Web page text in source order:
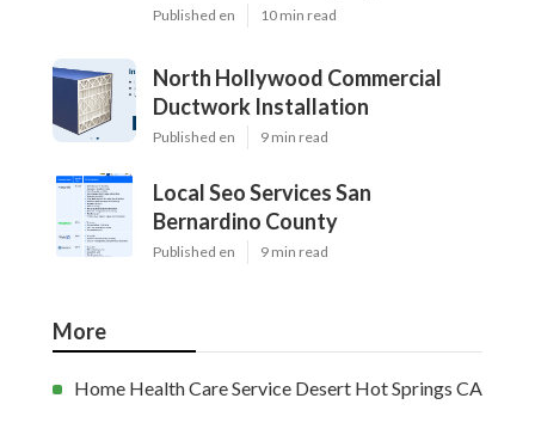
Published en 10 min read
North Hollywood Commercial
Ductwork Installation
Published en 9 min read
Local Seo Services San
Bernardino County
Published en 9 min read
More
Home Health Care Service Desert Hot Springs CA